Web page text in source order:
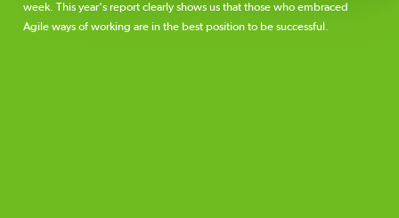
week. This year's report clearly shows us that those who embraced
Agile ways of working are in the best position to be successful.